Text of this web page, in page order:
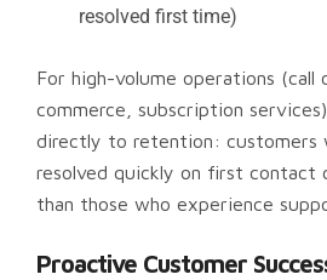
resolved first time)
For high-volume operations (call
commerce, subscription
directly to retention: customers
resolved quickly on first contact
than those who experience
Proactive Customer